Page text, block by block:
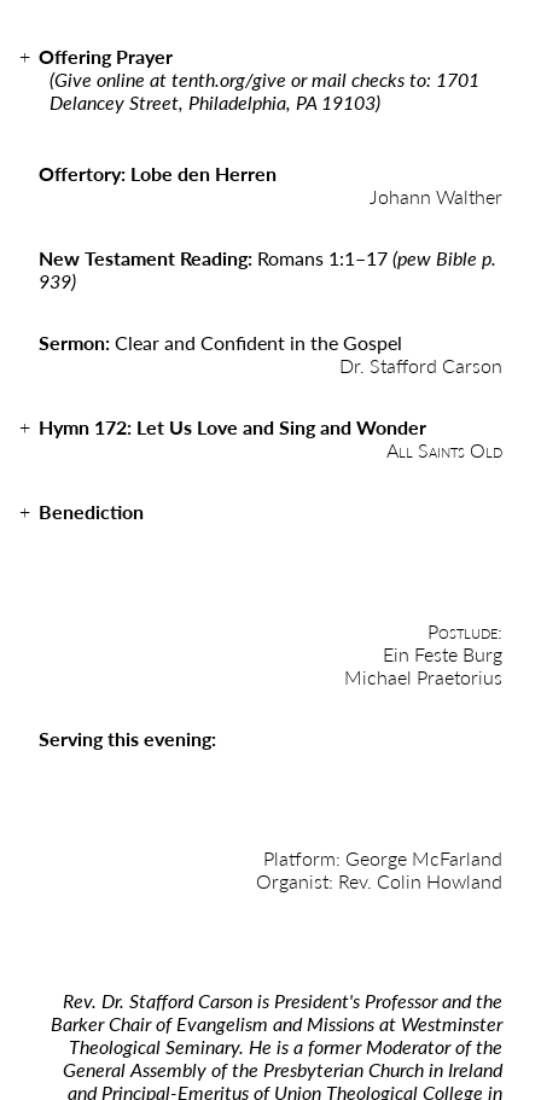
Offering Prayer
(Give online attenth.org/give or mail checks to: 1701
Delancey Street, Philadelphia, PA 19103)
Offertory: Lobe den Herren
Johann Walther
New Testament Reading: Romans 1:1–17(pew Bible p.
939)
Sermon:Clear and Confident in the Gospel
Dr. Stafford Carson
Hymn 172: Let Us Love and Sing and Wonder
All Saints Old
Benediction
Postlude:
Ein Feste Burg
Michael Praetorius
Serving this evening:
Platform: George McFarland
Organist: Rev. Colin Howland
Rev. Dr. Stafford Carson is President's Professor and the
Barker Chair of Evangelism and Missions at Westminster
Theological Seminary. He is a former Moderator of the
General Assembly of the Presbyterian Church in Ireland
and Principal-Emeritus of Union Theological College in